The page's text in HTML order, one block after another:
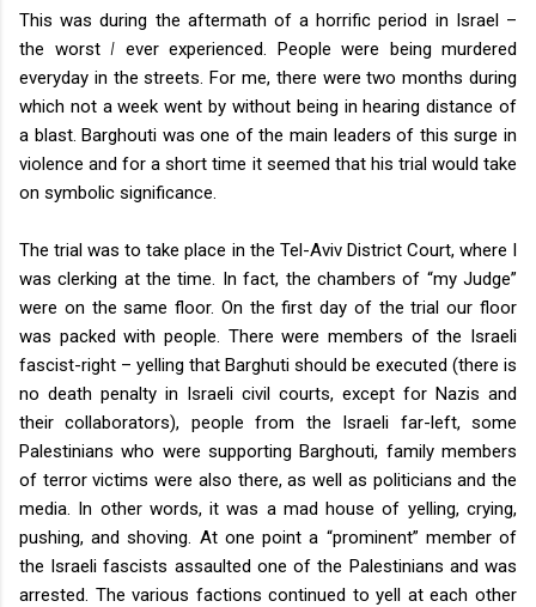
This was during the aftermath of a horrific period in Israel –
the worst I ever experienced. People were being murdered
everyday in the streets. For me, there were two months during
which not a week went by without being in hearing distance of
a blast. Barghouti was one of the main leaders of this surge in
violence and for a short time it seemed that his trial would take
on symbolic significance.
The trial was to take place in the Tel-Aviv District Court, where I
was clerking at the time. In fact, the chambers of “my Judge”
were on the same floor. On the first day of the trial our floor
was packed with people. There were members of the Israeli
fascist-right – yelling that Barghuti should be executed (there is
no death penalty in Israeli civil courts, except for Nazis and
their collaborators), people from the Israeli far-left, some
Palestinians who were supporting Barghouti, family members
of terror victims were also there, as well as politicians and the
media. In other words, it was a mad house of yelling, crying,
pushing, and shoving. At one point a “prominent” member of
the Israeli fascists assaulted one of the Palestinians and was
arrested. The various factions continued to yell at each other